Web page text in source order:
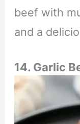
beef with
and a
14. Garlic